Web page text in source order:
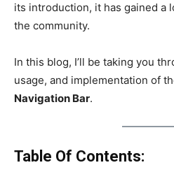
its introduction, it has gained a
the community.
In this blog, I’ll be taking you
usage, and implementation of
Navigation Bar.
Table Of Contents: